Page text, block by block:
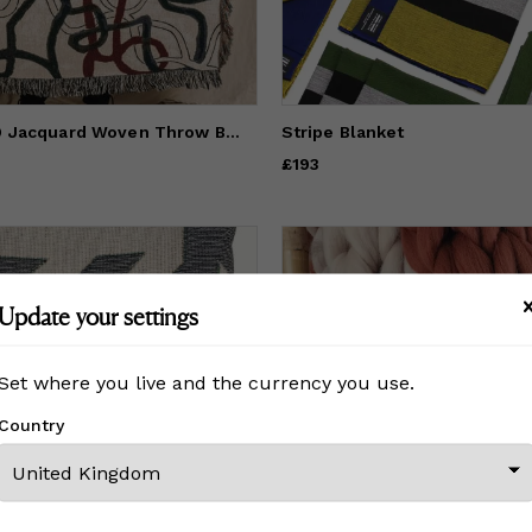
The TANGLED Jacquard Woven Throw Blanket | Soft Cotton Decor
Stripe Blanket
Price
£193
your settings
where you live and the currency you use.
Country